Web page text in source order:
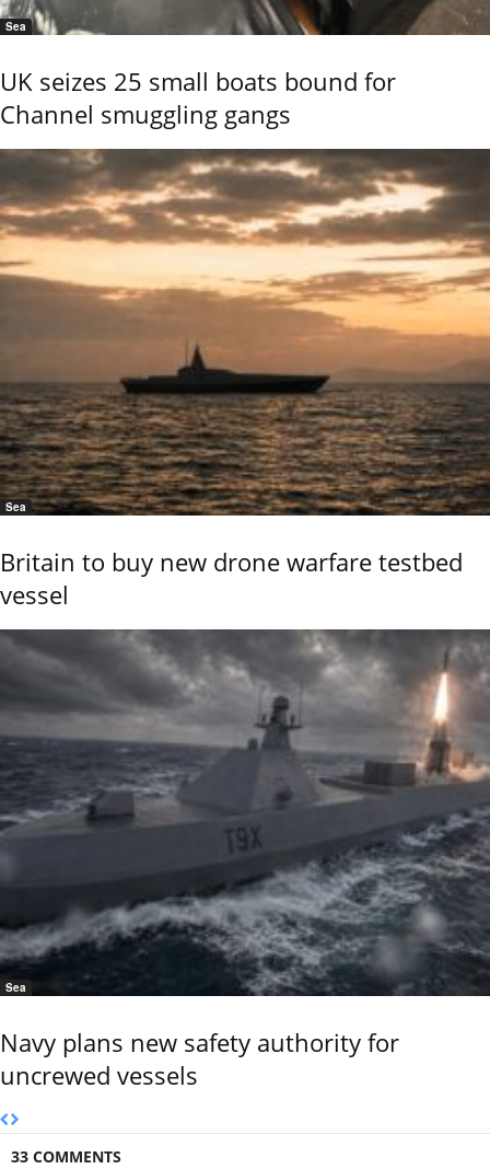
Sea
UK seizes 25 small boats bound for
Channel smuggling gangs
Sea
Britain to buy new drone warfare testbed
vessel
Sea
Navy plans new safety authority for
uncrewed vessels
33 COMMENTS